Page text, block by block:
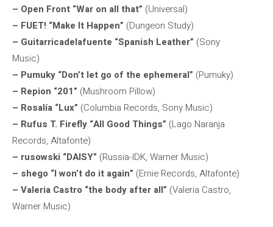
– Open Front “War on all that” (Universal)
– FUET! “Make It Happen” (Dungeon Study)
– Guitarricadelafuente “Spanish Leather” (Sony
Music)
– Pumuky “Don’t let go of the ephemeral” (Pumuky)
– Repion “201” (Mushroom Pillow)
– Rosalía “Lux” (Columbia Records, Sony Music)
– Rufus T. Firefly “All Good Things” (Lago Naranja
Records, Altafonte)
– rusowski “DAISY” (Russia-IDK, Warner Music)
– shego “I won’t do it again” (Ernie Records, Altafonte)
– Valeria Castro “the body after all” (Valeria Castro,
Warner Music)